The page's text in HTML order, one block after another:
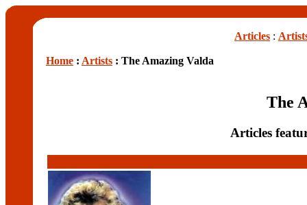
Articles :
Home : Artists : The Amazing Valda
The
Articles